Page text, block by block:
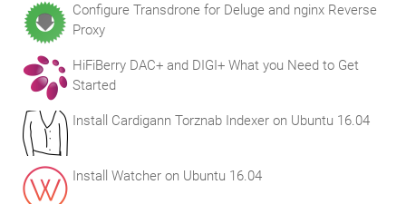
Configure Transdrone for Deluge and nginx Reverse
Proxy
HiFiBerry DAC+ and DIGI+ What you Need to Get
Started
Install Cardigann Torznab Indexer on Ubuntu 16.04
Install Watcher on Ubuntu 16.04